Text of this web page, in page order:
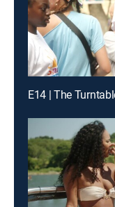
E14 | The